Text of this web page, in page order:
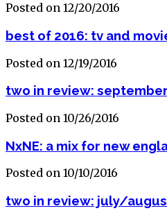
Posted on 12/20/2016
best of 2016: tv and
Posted on 12/19/2016
two in review:
Posted on 10/26/2016
NxNE: a mix for new
Posted on 10/10/2016
two in review: july/